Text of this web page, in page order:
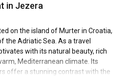
in Jezera
on the island of Murter in Croatia,
the Adriatic Sea. As a travel
with its natural beauty, rich
Mediterranean climate. Its
offer a stunning contrast with the